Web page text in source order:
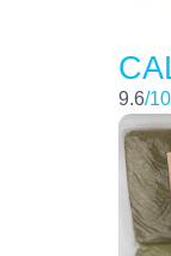
9.6/10